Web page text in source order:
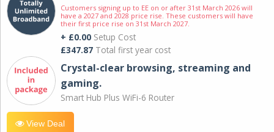
Customers signing up to EE on or after 31st March 2026 will
have a 2027 and 2028 price rise. These customers will have
their first price rise on 31st March 2027.
+ £0.00 Setup Cost
£347.87 Total first year cost
Crystal-clear browsing, streaming and
gaming.
Smart Hub Plus WiFi-6 Router
View Deal